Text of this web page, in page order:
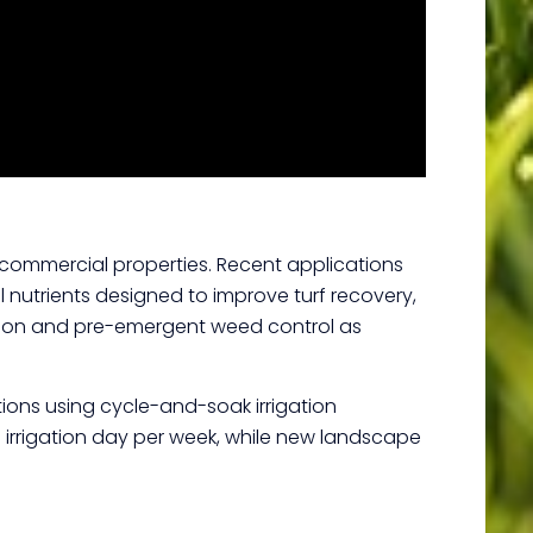
properties. Recent applications
designed to improve turf recovery,
and pre-emergent weed control as
using cycle-and-soak irrigation
day per week, while new landscape